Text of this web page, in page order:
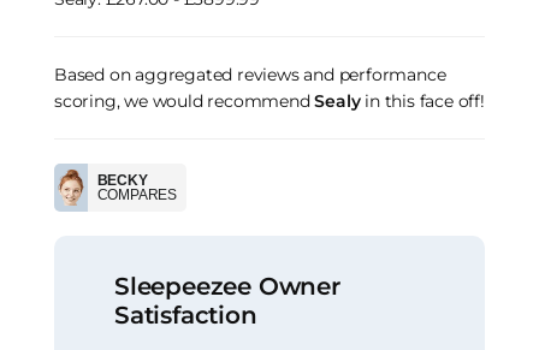
Based on aggregated reviews and performance
scoring, we would recommendSealyin this face off!
BECKY
COMPARES
Sleepeezee Owner
Satisfaction